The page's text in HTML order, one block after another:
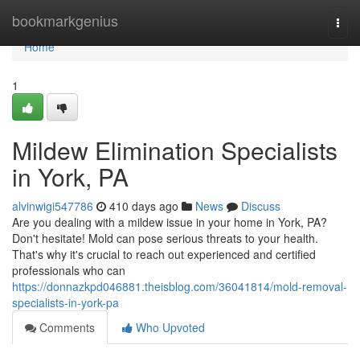
bookmarkgenius
Home
Home
1
Mildew Elimination Specialists
in York, PA
alvinwigi547786 410 days ago News
Discuss
Are you dealing with a mildew issue in your home in York, PA?
Don't hesitate! Mold can pose serious threats to your health.
That's why it's crucial to reach out experienced and certified
professionals who can
https://donnazkpd046881.theisblog.com/36041814/mold-removal-
specialists-in-york-pa
Comments
Who Upvoted